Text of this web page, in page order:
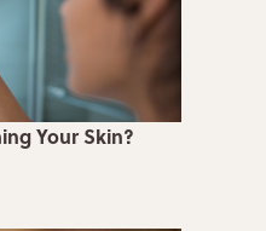
Your Skin?